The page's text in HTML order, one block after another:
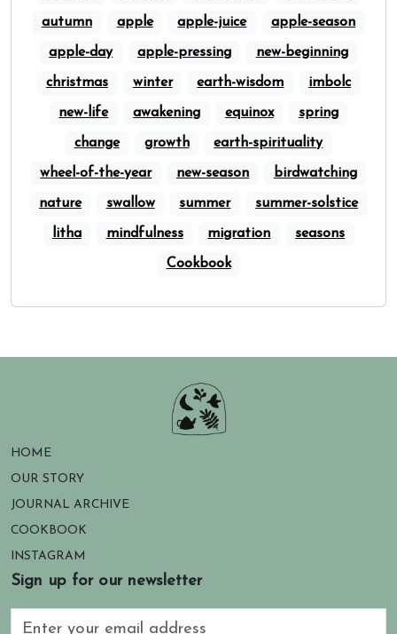
autumn apple apple-juice apple-season
apple-day apple-pressing new-beginning
christmas winter earth-wisdom imbolc
new-life awakening equinox spring
change growth earth-spirituality
wheel-of-the-year new-season birdwatching
nature swallow summer summer-solstice
litha mindfulness migration seasons
Cookbook
HOME
OUR STORY
JOURNAL ARCHIVE
COOKBOOK
INSTAGRAM
Sign up for our newsletter